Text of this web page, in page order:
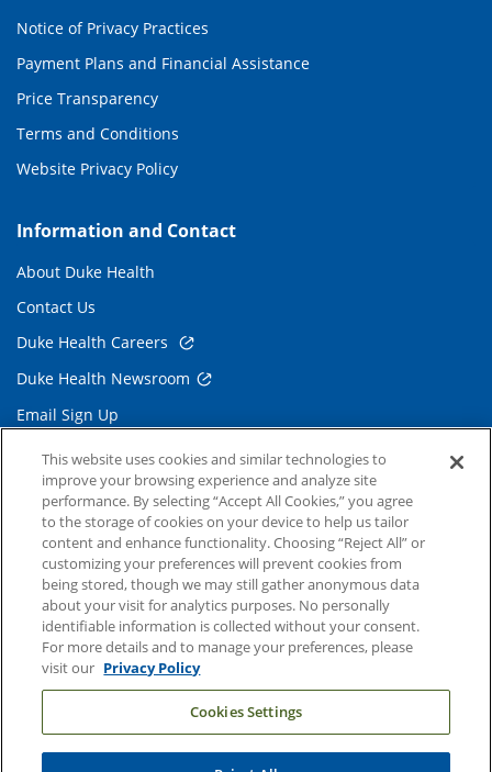
Notice of Privacy Practices
Payment Plans and Financial Assistance
Price Transparency
Terms and Conditions
Website Privacy Policy
Information and Contact
About Duke Health
Contact Us
Duke Health Careers
Duke Health Newsroom
Email Sign Up
Referring Physicians
Related Links
Duke Cancer Institute
Duke Children's
Duke School of Medicine
Duke School of Nursing
Duke University
This website uses cookies and similar technologies to
improve your browsing experience and analyze site
performance. By selecting “Accept All Cookies,” you agree
to the storage of cookies on your device to help us tailor
content and enhance functionality. Choosing “Reject All” or
customizing your preferences will prevent cookies from
being stored, though we may still gather anonymous data
about your visit for analytics purposes. No personally
identifiable information is collected without your consent.
For more details and to manage your preferences, please
visit our Privacy Policy
Cookies Settings